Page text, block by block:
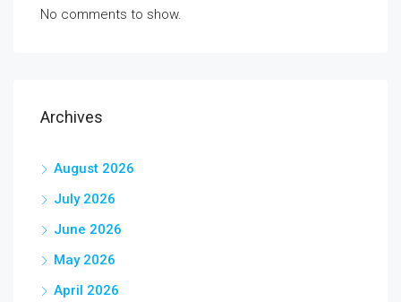
No comments to show.
Archives
August 2026
July 2026
June 2026
May 2026
April 2026